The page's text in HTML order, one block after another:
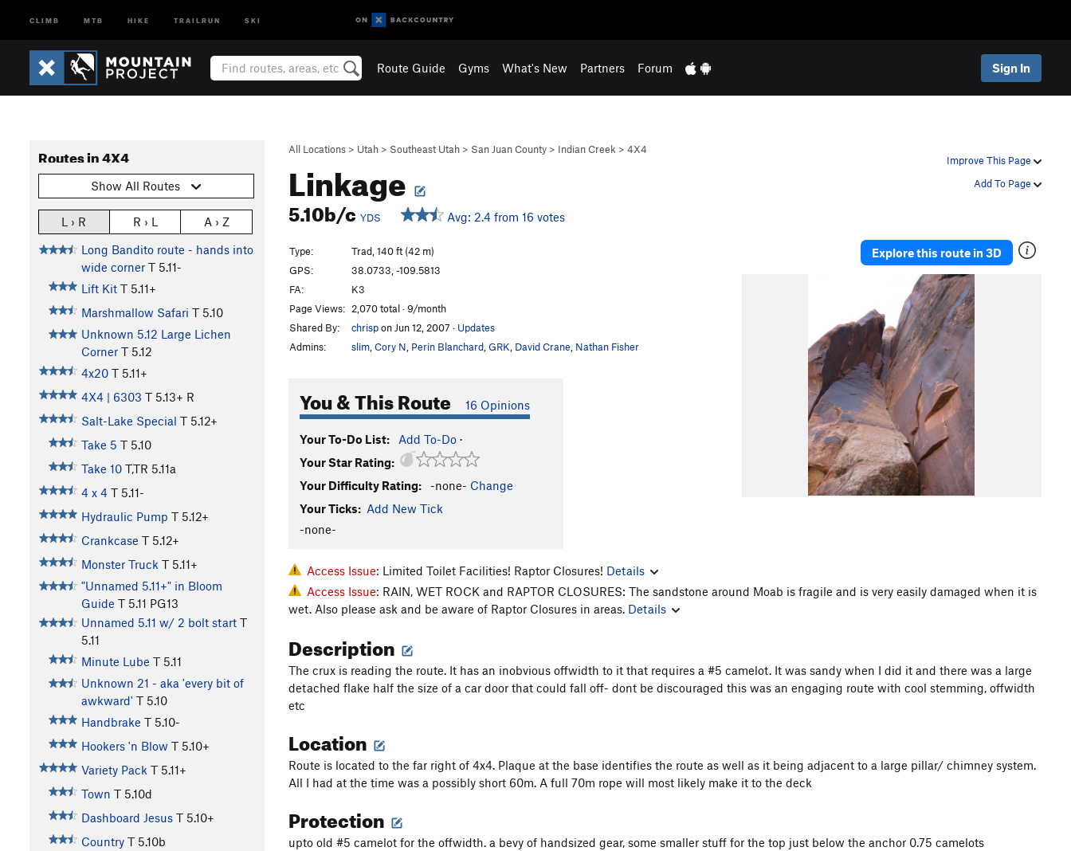
CLIMB MTB HIKE TRAILRUN SKI
Route Guide Gyms What's New Partners Forum Sign In
Improve This Page
Add To Page
All Locations > Utah > Southeast Utah > San Juan County > Indian Creek > 4X4
Linkage
5.10b/c YDS Avg: 2.4 from 16 votes
Routes in 4X4
Show All Routes
L › R R › L
A › Z
Long Bandito route - hands into
wide corner T 5.11-
Lift Kit T 5.11+
Marshmallow Safari T 5.10
Unknown 5.12 Large Lichen
Corner T 5.12
4x20 T 5.11+
4X4 | 6303 T 5.13+ R
Salt-Lake Special T 5.12+
Take 5 T 5.10
Take 10 T,TR 5.11a
4 x 4 T 5.11-
Hydraulic Pump T 5.12+
Crankcase T 5.12+
Monster Truck T 5.11+
"Unnamed 5.11+" in Bloom
Guide T 5.11 PG13
Unnamed 5.11 w/ 2 bolt start T
5.11
Minute Lube T 5.11
Unknown 21 - aka 'every bit of
awkward' T 5.10
Handbrake T 5.10-
Hookers 'n Blow T 5.10+
Variety Pack T 5.11+
Town T 5.10d
Dashboard Jesus T 5.10+
Country T 5.10b
Type:
Trad, 140 ft (42 m)
GPS:
38.0733, -109.5813
FA:
K3
Page Views: 2,070 total · 9/month
Shared By:
chrispon Jun 12, 2007 · Updates
Admins:
slim Cory N Perin Blanchard GRK David Crane Nathan Fisher
You & This Route 16 Opinions
Your To-Do List: Add To-Do ·
Your Star Rating:
Your Difficulty Rating:
-none- Change
Your Ticks: Add New Tick
-none-
Explore this route in 3D
Access Issue: Limited Toilet Facilities! Raptor Closures! Details
Access Issue: RAIN, WET ROCK and RAPTOR CLOSURES: The sandstone around Moab is fragile and is very easily damaged when it is
wet. Also please ask and be aware of Raptor Closures in areas. Details
Description
The crux is reading the route. It has an inobvious offwidth to it that requires a #5 camelot. It was sandy when I did it and there was a large
detached flake half the size of a car door that could fall off- dont be discouraged this was an engaging route with cool stemming, offwidth
etc
Location
Route is located to the far right of 4x4. Plaque at the base identifies the route as well as it being adjacent to a large pillar/ chimney system.
All I had at the time was a possibly short 60m. A full 70m rope will most likely make it to the deck
Protection
upto old #5 camelot for the offwidth. a bevy of handsized gear, some smaller stuff for the top just below the anchor 0.75 camelots